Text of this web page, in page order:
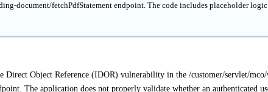
document/fetchPdfStatement endpoint. The code includes placeholder
Direct Object Reference (IDOR) vulnerability in the /customer/servlet/
The application does not properly validate whether an authenticated